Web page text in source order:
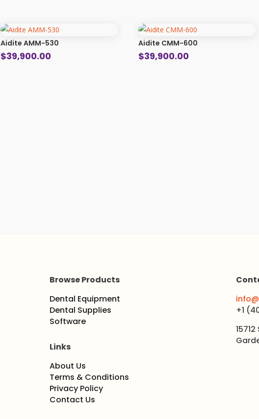
Aidite AMM-530
$39,900.00
Aidite CMM-600
$39,900.00
Browse Products
Dental Equipment
Dental Supplies
Software
Links
About Us
Terms & Conditions
Privacy Policy
Contact Us
+1